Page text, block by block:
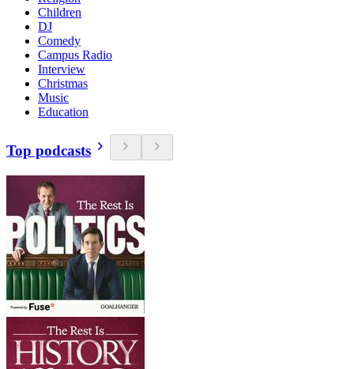
Children
DJ
Comedy
Campus Radio
Interview
Christmas
Music
Education
Top podcasts